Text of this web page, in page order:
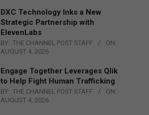
DXC Technology Inks a New
Strategic Partnership with
ElevenLabs
BY: THE CHANNEL POST STAFF
ON:
AUGUST 4, 2026
Engage Together Leverages Qlik
to Help Fight Human Trafficking
BY: THE CHANNEL POST STAFF
ON:
AUGUST 4, 2026